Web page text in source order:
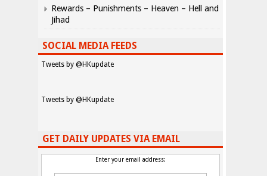
Rewards – Punishments – Heaven – Hell and
Jihad
SOCIAL MEDIA FEEDS
Tweets by @HKupdate
Tweets by @HKupdate
GET DAILY UPDATES VIA EMAIL
Enter your email address: